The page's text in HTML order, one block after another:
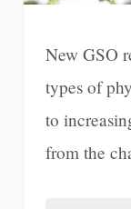
New GSO
types of
to
from the